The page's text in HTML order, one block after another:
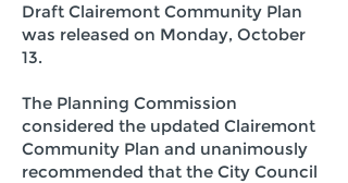
Draft Clairemont Community Plan
was released on Monday, October
13.
The Planning Commission
considered the updated Clairemont
Community Plan and unanimously
recommended that the City Council